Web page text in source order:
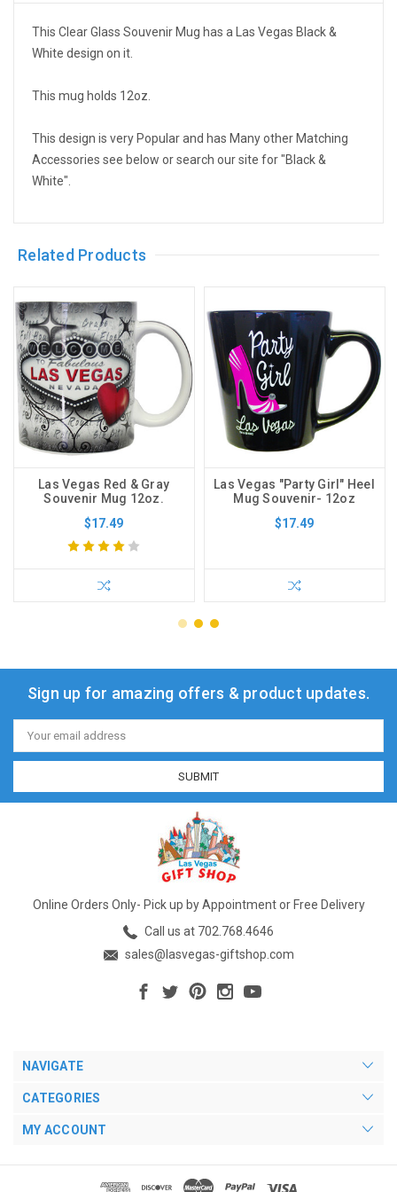
This Clear Glass Souvenir Mug has a Las Vegas Black &
White design on it.
This mug holds 12oz.
This design is very Popular and has Many other Matching
Accessories see below or search our site for "Black &
White".
Related Products
Las Vegas Red & Gray
Souvenir Mug 12oz.
$17.49
Las Vegas "Party Girl" Heel
Mug Souvenir- 12oz
$17.49
Sign up for amazing offers & product updates.
Email
Address
Online Orders Only- Pick up by Appointment or Free Delivery
Call us at 702.768.4646
sales@lasvegas-giftshop.com
NAVIGATE
CATEGORIES
MY ACCOUNT